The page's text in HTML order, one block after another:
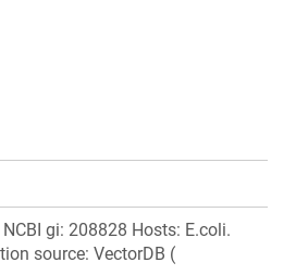
gi: 208828 Hosts: E.coli.
source: VectorDB (